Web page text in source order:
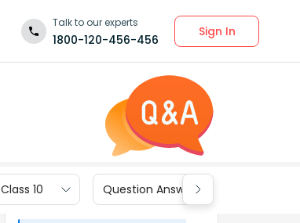
Talk to our experts
1800-120-456-456
Sign In
10 Question Answers for Class 9